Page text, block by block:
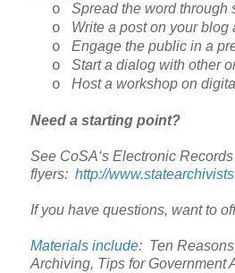
o Spread the word through
o Write a post on your
o Engage the public in a
o Start a dialog with other
o Host a workshop on
Need a starting point?
See CoSA‘s Electronic
flyers: http://
If you have questions, want to
Materials include: Ten
Archiving, Tips for Government